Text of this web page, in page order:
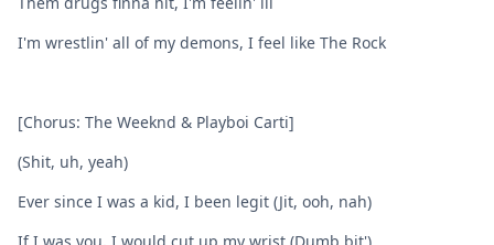
I'm wrestlin' all of my demons, I feel like The Rock
[Chorus: The Weeknd & Playboi Carti]
(Shit, uh, yeah)
Ever since I was a kid, I been legit (Jit, ooh, nah)
If I was you, I would cut up my wrist (Dumb bit')